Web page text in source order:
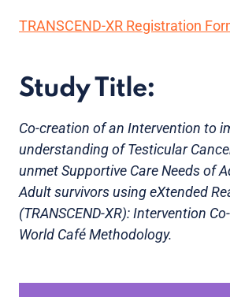
TRANSCEND-XR Registration
Study Title:
Co-creation of an Intervention to
understanding of Testicular
unmet Supportive Care Needs of
Adult survivors using eXtended
(TRANSCEND-XR): Intervention
World Café Methodology.